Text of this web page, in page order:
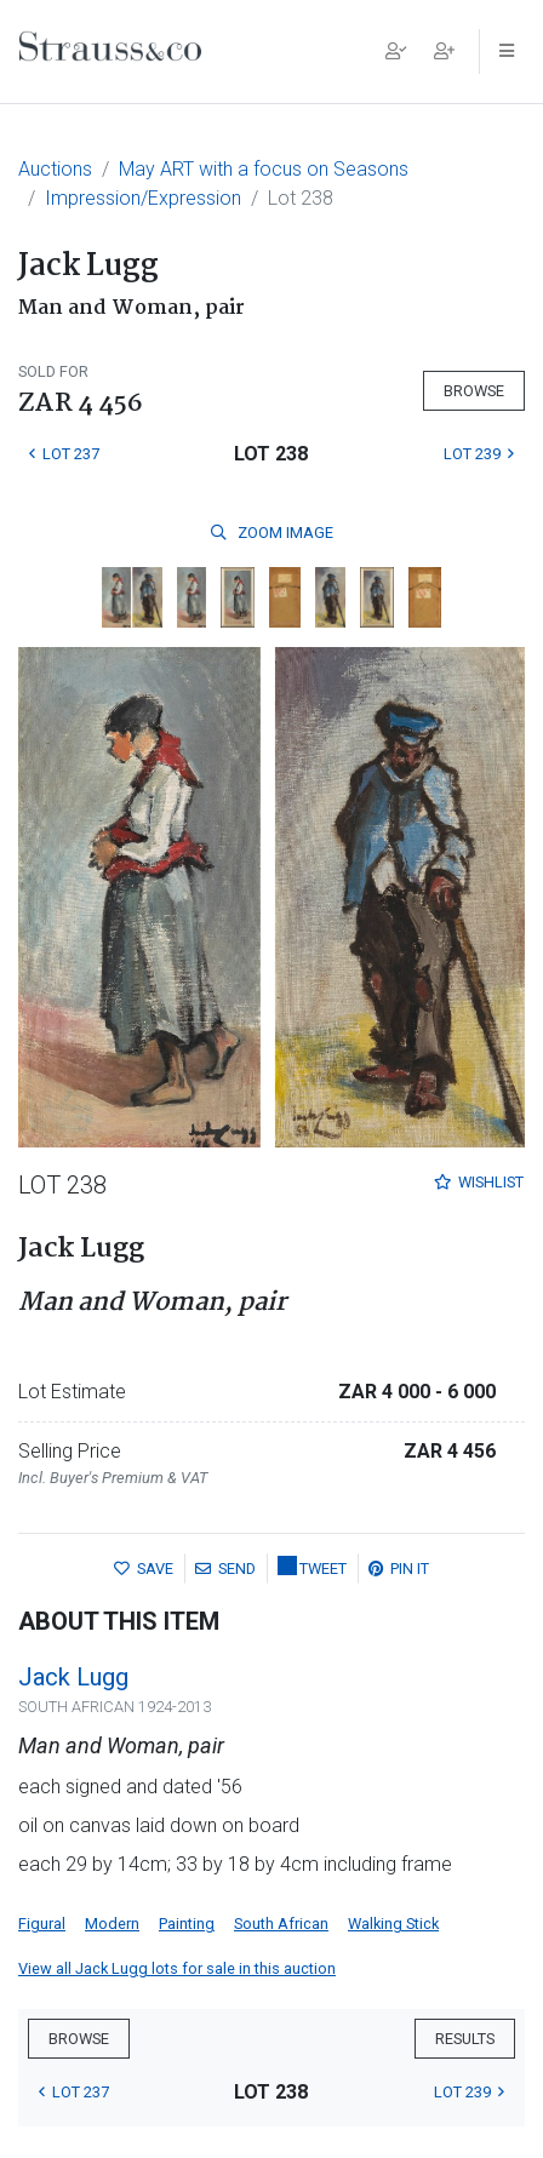
Main Navigation
Auctions
May ART with a focus on Seasons
Impression/Expression
Lot 238
Jack Lugg
Man and Woman, pair
SOLD FOR
ZAR 4 456 BROWSE
LOT 237 LOT 238 LOT 239
ZOOM IMAGE
WISHLIST
LOT 238
Jack Lugg
Man and Woman, pair
Lot Estimate ZAR 4 000 - 6 000
Selling Price
Incl. Buyer's Premium & VAT
ZAR 4 456
SAVE SEND TWEET PIN IT
ABOUT THIS ITEM
Jack Lugg
SOUTH AFRICAN 1924-2013
Man and Woman, pair
each signed and dated '56
oil on canvas laid down on board
each 29 by 14cm; 33 by 18 by 4cm including frame
Figural Modern Painting South African Walking Stick
View all Jack Lugg lots for sale in this auction
BROWSE RESULTS
LOT 237 LOT 238 LOT 239